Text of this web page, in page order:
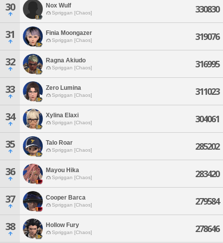
30 Nox Wulf
Spriggan [Chaos] 330830
31 Finia Moongazer
Spriggan [Chaos] 319076
32 Ragna Akiudo
Spriggan [Chaos] 316995
33 Zero Lumina
Spriggan [Chaos] 311023
34 Xylina Elaxi
Spriggan [Chaos] 304061
35 Talo Roar
Spriggan [Chaos] 285202
36 Mayou Hika
Spriggan [Chaos] 283420
37 Cooper Barca
Spriggan [Chaos] 279584
38 Hollow Fury
Spriggan [Chaos] 278646